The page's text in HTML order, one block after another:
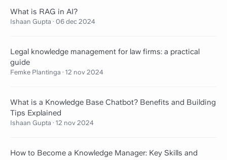
What is RAG in AI?
Ishaan Gupta · 06 dec 2024
Legal knowledge management for law firms: a practical
guide
Femke Plantinga · 12 nov 2024
What is a Knowledge Base Chatbot? Benefits and Building
Tips Explained
Ishaan Gupta · 12 nov 2024
How to Become a Knowledge Manager: Key Skills and